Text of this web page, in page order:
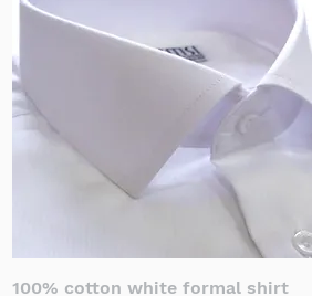
100% cotton white formal shirt